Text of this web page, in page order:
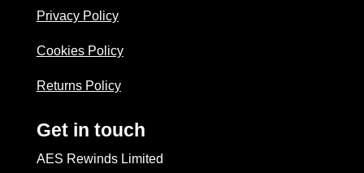
Privacy Policy
Cookies Policy
Returns Policy
Get in touch
AES Rewinds Limited